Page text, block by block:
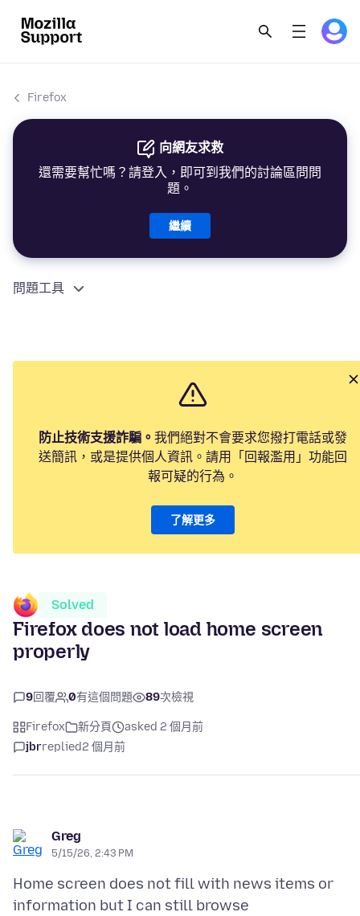
Firefox
向網友求救
還需要幫忙嗎？請登入，即可到我們的討論區問問
題。
繼續
問題工具
防止技術支援詐騙。 我們絕對不會要求您撥打電話或發
送簡訊，或是提供個人資訊。請用「回報濫用」功能回
報可疑的行為。
了解更多
Solved
Firefox does not load home screen
properly
9回覆 0有這個問題 89次檢視
Firefox 新分頁
asked 2 個月前
jbrreplied2 個月前
Greg
5/15/26, 2:43 PM
Home screen does not fill with news items or